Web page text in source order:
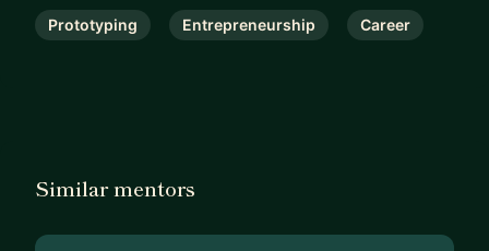
Prototyping Entrepreneurship Career
Similar mentors